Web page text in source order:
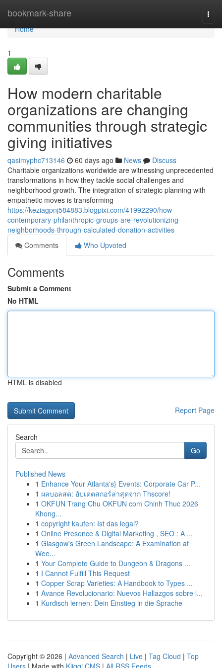
bookmark-share
Home
Home
1
How modern charitable
organizations are changing
communities through strategic
giving initiatives
qasimyphc713146 60 days ago News
Discuss
Charitable organizations worldwide are witnessing unprecedented
transformations in how they tackle social challenges and
neighborhood growth. The integration of strategic planning with
empathetic moves is transforming
https://keziagpnj584883.blogpixi.com/41992290/how-
contemporary-philanthropic-groups-are-revolutionizing-
neighborhoods-through-calculated-donation-activities
Comments
Who Upvoted
Comments
Submit a Comment
No HTML
HTML is disabled
Report Page
Search
Go
Published News
1 Enhance Your Atlanta's} Events: Corporate Car P...
1 ผลบอลสด: อัปเดตสกอร์ล่าสุดจาก Thscore!
1 OKFUN Trang Chu OKFUN com Chinh Thuc 2026
Khong...
1 copyright kaufen: Ist das legal?
1 Online Presence & Digital Marketing , SEO : A ...
1 Glasgow's Green Landscape: A Examination at
Wee...
1 Your Complete Guide to Dungeon & Dragons ...
1 I Cannot Fulfill This Request
1 Copper Scrap Varieties: A Handbook to Types ...
1 Avance Revolucionario: Nuevos Hallazgos sobre l...
1 Kurdisch lernen: Dein Einstieg in die Sprache
Copyright © 2026 | Advanced Search | Live | Tag Cloud | Top
Users | Made with Kliqqi CMS | All RSS Feeds